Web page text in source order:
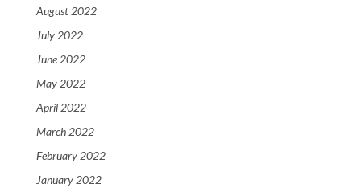
August 2022
July 2022
June 2022
May 2022
April 2022
March 2022
February 2022
January 2022